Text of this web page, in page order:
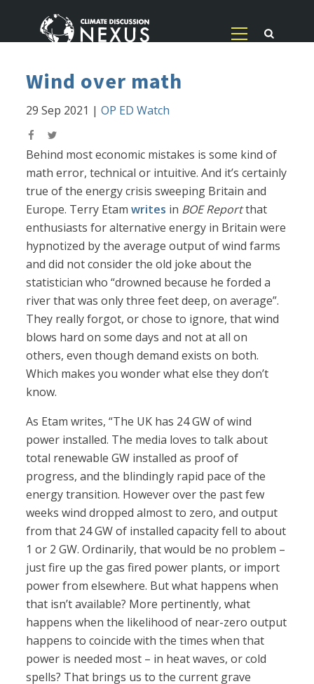
Wind over math
29 Sep 2021 |OP ED Watch
Behind most economic mistakes is some kind of
math error, technical or intuitive. And it’s certainly
true of the energy crisis sweeping Britain and
Europe. Terry Etamwrites in BOE Reportthat
enthusiasts for alternative energy in Britain were
hypnotized by the average output of wind farms
and did not consider the old joke about the
statistician who “drowned because he forded a
river that was only three feet deep, on average”.
They really forgot, or chose to ignore, that wind
blows hard on some days and not at all on
others, even though demand exists on both.
Which makes you wonder what else they don’t
know.
As Etam writes, “The UK has 24 GW of wind
power installed. The media loves to talk about
total renewable GW installed as proof of
progress, and the blindingly rapid pace of the
energy transition. However over the past few
weeks wind dropped almost to zero, and output
from that 24 GW of installed capacity fell to about
1 or 2 GW. Ordinarily, that would be no problem –
just fire up the gas fired power plants, or import
power from elsewhere. But what happens when
that isn’t available? More pertinently, what
happens when the likelihood of near-zero output
happens to coincide with the times when that
power is needed most – in heat waves, or cold
spells? That brings us to the current grave